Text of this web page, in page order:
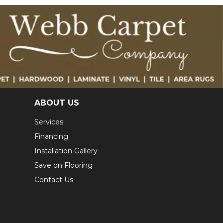
ABOUT US
Services
Financing
Installation Gallery
Save on Flooring
Contact Us